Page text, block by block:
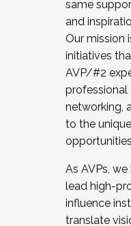
same
and
Our mission
initiatives
AVP/#2
networking,
to the
As AVPs,
lead high-
influence
translate